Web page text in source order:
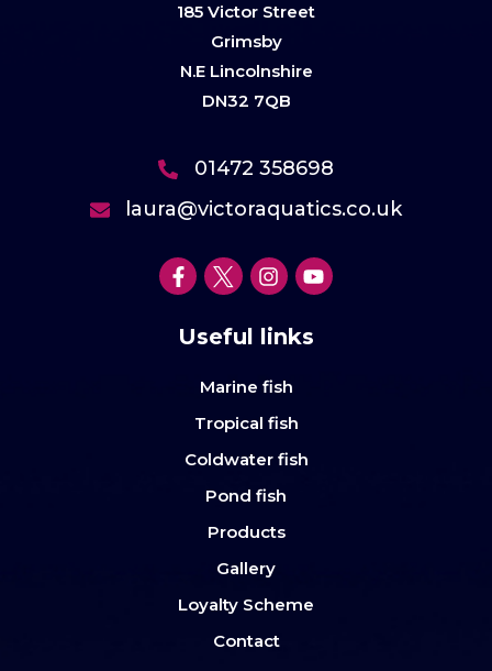
185 Victor Street
Grimsby
N.E Lincolnshire
DN32 7QB
01472 358698
laura@victoraquatics.co.uk
Useful links
Marine fish
Tropical fish
Coldwater fish
Pond fish
Products
Gallery
Loyalty Scheme
Contact